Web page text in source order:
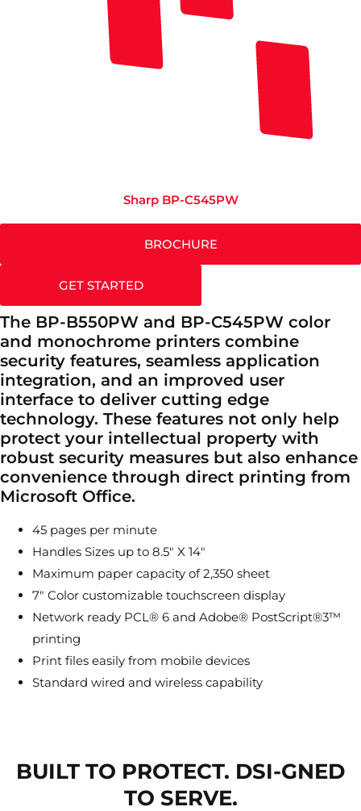
Sharp BP-C545PW
BROCHURE
GET STARTED
The BP-B550PW and BP-C545PW color
and monochrome printers combine
security features, seamless application
integration, and an improved user
interface to deliver cutting edge
technology. These features not only help
protect your intellectual property with
robust security measures but also enhance
convenience through direct printing from
Microsoft Office.
45 pages per minute
Handles Sizes up to 8.5″ X 14″
Maximum paper capacity of 2,350 sheet
7″ Color customizable touchscreen display
Network ready PCL® 6 and Adobe® PostScript®3™
printing
Print files easily from mobile devices
Standard wired and wireless capability
BUILT TO PROTECT. DSI-GNED
TO SERVE.